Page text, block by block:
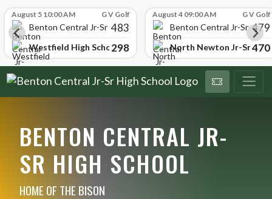
August 5 10:00 AM G V Golf
Benton Central Jr-Sr High School
483
Westfield High School298
August 4 09:00 AM G V Golf
Benton Central Jr-Sr High
479
North Newton Jr-Sr High
470
BENTON CENTRAL JR-
SR HIGH SCHOOL
HOME OF THE BISON